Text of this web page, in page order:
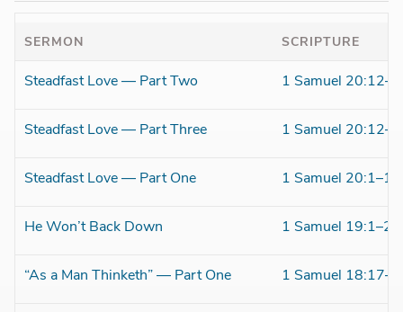
SERMON SCRIPTURE
Steadfast Love — Part Two 1 Samuel
Steadfast Love — Part Three 1 Samuel
Steadfast Love — Part One 1 Samuel 20:1–11
He Won’t Back Down 1 Samuel 19:1–24
“As a Man Thinketh” — Part One 1 Samuel